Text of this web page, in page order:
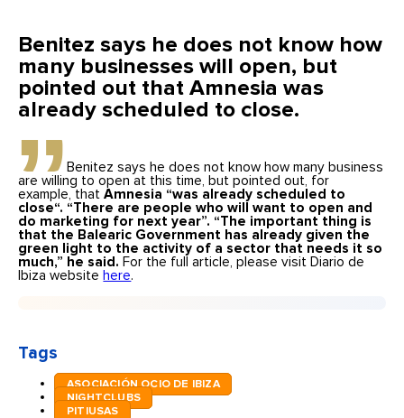
Benitez says he does not know how
many businesses will open, but
pointed out that Amnesia was
already scheduled to close.
Benitez says he does not know how many business
are willing to open at this time, but pointed out, for
example, thatAmnesia “was already scheduled to
close“. “There are people who will want to open and
do marketing for next year”. “The important thing is
that the Balearic Government has already given the
green light to the activity of a sector that needs it so
much,” he said. For the full article, please visit Diario de
Ibiza website here.
Tags
ASOCIACIÓN OCIO DE IBIZA
NIGHTCLUBS
PITIUSAS